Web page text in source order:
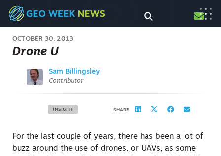
OCTOBER 30, 2013
Drone U
Sam Billingsley
Contributor
INSIGHT SHARE
For the last couple of years, there has been a lot of
buzz around the use of drones, or UAVs, as some